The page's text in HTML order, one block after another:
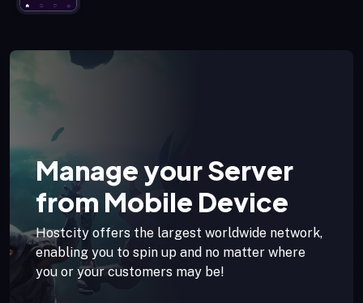
Manage your Server
from Mobile Device
Hostcity offers the largest worldwide network,
enabling you to spin up and no matter where
you or your customers may be!